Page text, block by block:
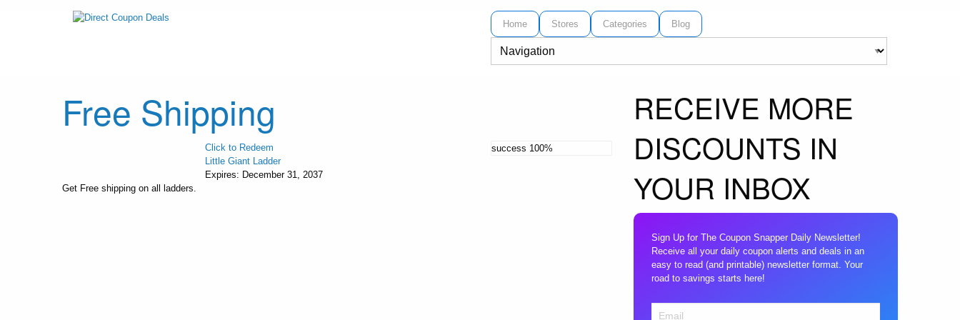
Home Stores Categories Blog
Free Shipping
Click to Redeem
Little Giant Ladder
Expires: December 31, 2037
success 100%
Get Free shipping on all ladders.
RECEIVE MORE
DISCOUNTS IN
YOUR INBOX
Sign Up for The Coupon Snapper Daily Newsletter!
Receive all your daily coupon alerts and deals in an
easy to read (and printable) newsletter format. Your
road to savings starts here!